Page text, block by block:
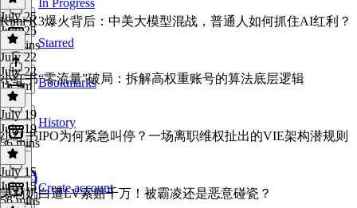
In Progress
Starred
Bookmarks
History
Create account
July 25
July 25
56 mins
Kimi K3爆火背后：中美大模型混战，普通人如何抓住AI红利？
July 22
July 22
1h 9m
小红书“零流量”破局：拆解高权重账号的算法底层逻辑
July 19
July 19
56 mins
小红书IPO为何紧急叫停？一场离职维权扯出的VIE架构潜规则
July 15
July 15
56 mins
茉莉奶白遭LV索赔千万！被霸凌还是恶意碰瓷？